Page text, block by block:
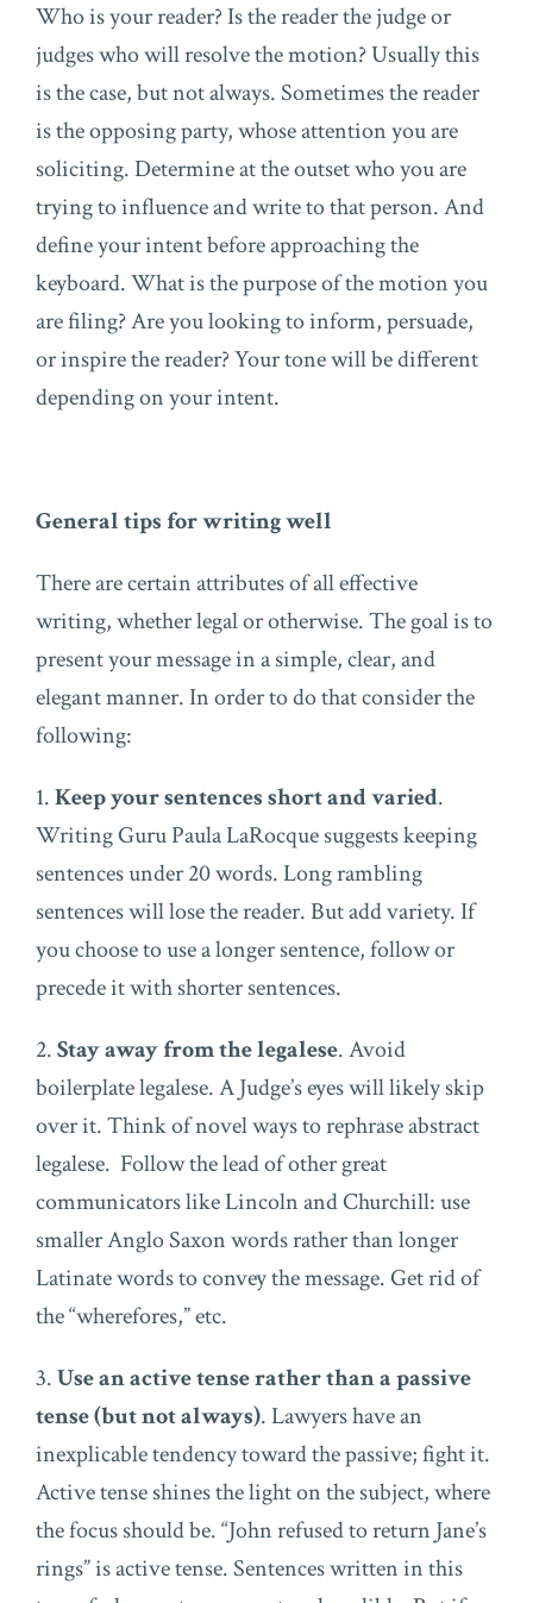
Who is your reader? Is the reader the judge or
judges who will resolve the motion? Usually this
is the case, but not always. Sometimes the reader
is the opposing party, whose attention you are
soliciting. Determine at the outset who you are
trying to influence and write to that person. And
define your intent before approaching the
keyboard. What is the purpose of the motion you
are filing? Are you looking to inform, persuade,
or inspire the reader? Your tone will be different
depending on your intent.
General tips for writing well
There are certain attributes of all effective
writing, whether legal or otherwise. The goal is to
present your message in a simple, clear, and
elegant manner. In order to do that consider the
following:
1.Keep your sentences short and varied.
Writing Guru Paula LaRocque suggests keeping
sentences under 20 words. Long rambling
sentences will lose the reader. But add variety. If
you choose to use a longer sentence, follow or
precede it with shorter sentences.
2.Stay away from the legalese. Avoid
boilerplate legalese. A Judge’s eyes will likely skip
over it. Think of novel ways to rephrase abstract
legalese. Follow the lead of other great
communicators like Lincoln and Churchill: use
smaller Anglo Saxon words rather than longer
Latinate words to convey the message. Get rid of
the “wherefores,” etc.
3.Use an active tense rather than a passive
tense (but not always). Lawyers have an
inexplicable tendency toward the passive; fight it.
Active tense shines the light on the subject, where
the focus should be. “John refused to return Jane’s
rings” is active tense. Sentences written in this